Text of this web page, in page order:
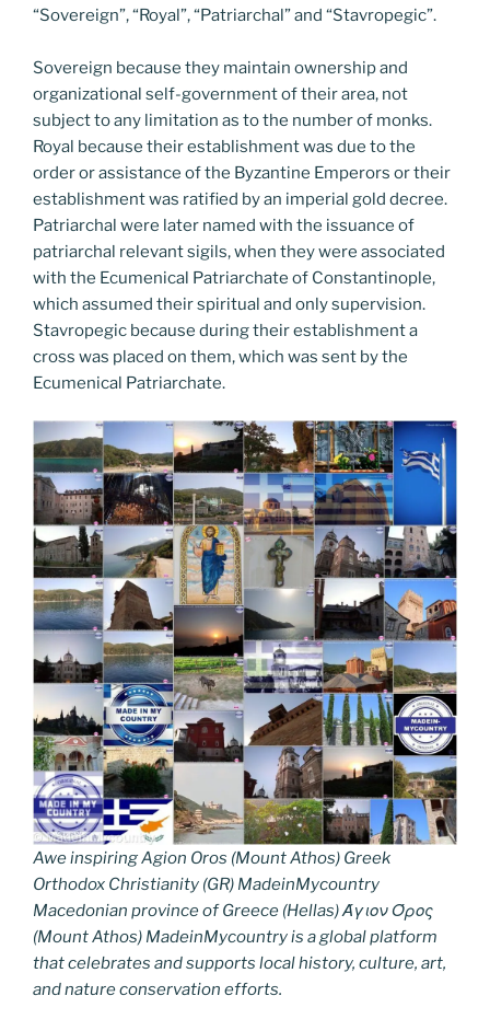
“Sovereign”, “Royal”, “Patriarchal” and “Stavropegic”.
Sovereign because they maintain ownership and
organizational self-government of their area, not
subject to any limitation as to the number of monks.
Royal because their establishment was due to the
order or assistance of the Byzantine Emperors or their
establishment was ratified by an imperial gold decree.
Patriarchal were later named with the issuance of
patriarchal relevant sigils, when they were associated
with the Ecumenical Patriarchate of Constantinople,
which assumed their spiritual and only supervision.
Stavropegic because during their establishment a
cross was placed on them, which was sent by the
Ecumenical Patriarchate.
Awe inspiring Agion Oros (Mount Athos) Greek
Orthodox Christianity (GR) MadeinMycountry
Macedonian province of Greece (Hellas) Άγιον Όρος
(Mount Athos) MadeinMycountry is a global platform
that celebrates and supports local history, culture, art,
and nature conservation efforts.